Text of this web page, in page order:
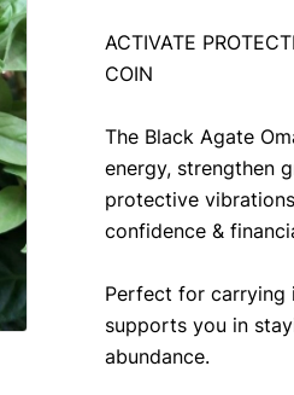
ACTIVATE
COIN
The Black Agate
energy, strengthen
protective
confidence &
Perfect for carrying
supports you in
abundance.